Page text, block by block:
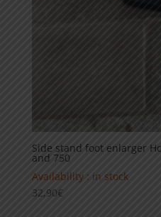
Side stand foot enlarger
and 750
Availability : in stock
32,90€